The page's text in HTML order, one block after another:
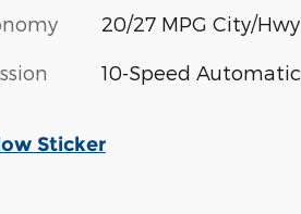
20/27 MPG City/Hwy
10-Speed Automatic
Sticker